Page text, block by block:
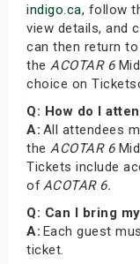
indigo.ca, follow
view details, and
can then return
the ACOTAR 6
choice on
Q: How do I
A: All attendees
the ACOTAR 6
Tickets include
ofACOTAR 6.
Q: Can I bring
A: Each guest
ticket.